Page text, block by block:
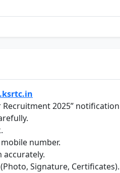
2025”
number.
Signature, Certificates).